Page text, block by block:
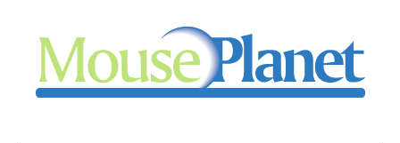
content
sidebar